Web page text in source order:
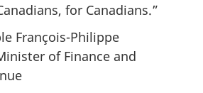
for Canadians.”
François-Philippe
of Finance and